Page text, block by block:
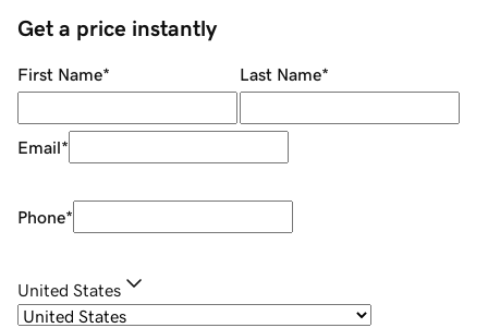
Get a price instantly
First Name* Last Name*
Email*
Phone*
United States